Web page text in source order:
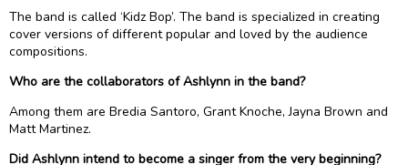
The band is called ‘Kidz Bop’. The band is specialized in creating
cover versions of different popular and loved by the audience
compositions.
Who are the collaborators of Ashlynn in the band?
Among them are Bredia Santoro, Grant Knoche, Jayna Brown and
Matt Martinez.
Did Ashlynn intend to become a singer from the very beginning?